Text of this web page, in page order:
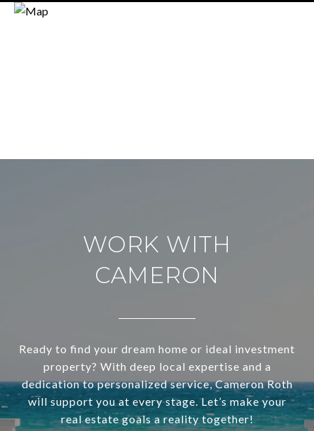
WORK WITH
CAMERON
Ready to find your dream home or ideal investment
property? With deep local expertise and a
dedication to personalized service, Cameron Roth
will support you at every stage. Let’s make your
real estate goals a reality together!